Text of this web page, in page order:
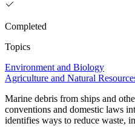
Completed
Topics
Environment and Biology
Agriculture and Natural
Marine debris from ships and
conventions and domestic laws
identifies ways to reduce waste,